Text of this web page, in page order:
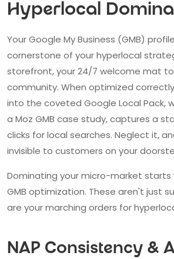
Hyperlocal
Your Google My Business (GMB)
cornerstone of your hyperlocal
storefront, your 24/7 welcome mat
community. When optimized
into the coveted Google Local Pack,
a Moz GMB case study, captures a
clicks for local searches. Neglect it,
invisible to customers on your
Dominating your micro-market starts
GMB optimization. These aren't just
are your marching orders for
NAP Consistency &